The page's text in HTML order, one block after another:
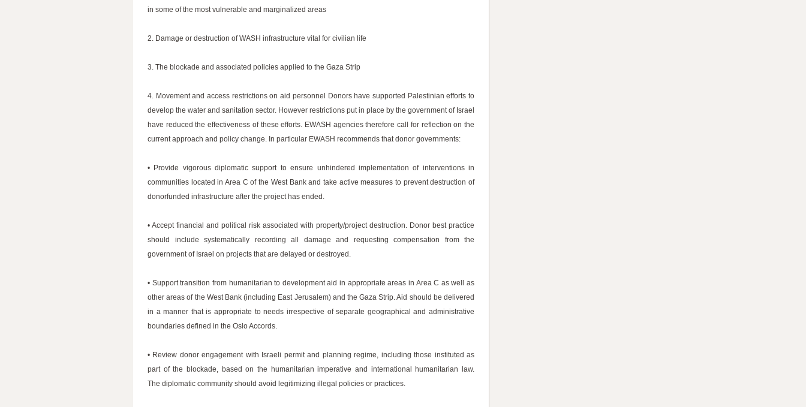
in some of the most vulnerable and marginalized areas
2. Damage or destruction of WASH infrastructure vital for civilian life
3. The blockade and associated policies applied to the Gaza Strip
4. Movement and access restrictions on aid personnel Donors have supported Palestinian efforts to
develop the water and sanitation sector. However restrictions put in place by the government of Israel
have reduced the effectiveness of these efforts. EWASH agencies therefore call for reflection on the
current approach and policy change. In particular EWASH recommends that donor governments:
• Provide vigorous diplomatic support to ensure unhindered implementation of interventions in
communities located in Area C of the West Bank and take active measures to prevent destruction of
donorfunded infrastructure after the project has ended.
• Accept financial and political risk associated with property/project destruction. Donor best practice
should include systematically recording all damage and requesting compensation from the
government of Israel on projects that are delayed or destroyed.
• Support transition from humanitarian to development aid in appropriate areas in Area C as well as
other areas of the West Bank (including East Jerusalem) and the Gaza Strip. Aid should be delivered
in a manner that is appropriate to needs irrespective of separate geographical and administrative
boundaries defined in the Oslo Accords.
• Review donor engagement with Israeli permit and planning regime, including those instituted as
part of the blockade, based on the humanitarian imperative and international humanitarian law.
The diplomatic community should avoid legitimizing illegal policies or practices.